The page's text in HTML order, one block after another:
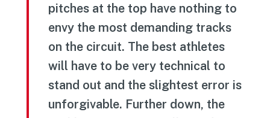
pitches at the top have nothing to
envy the most demanding tracks
on the circuit. The best athletes
will have to be very technical to
stand out and the slightest error is
unforgivable. Further down, the